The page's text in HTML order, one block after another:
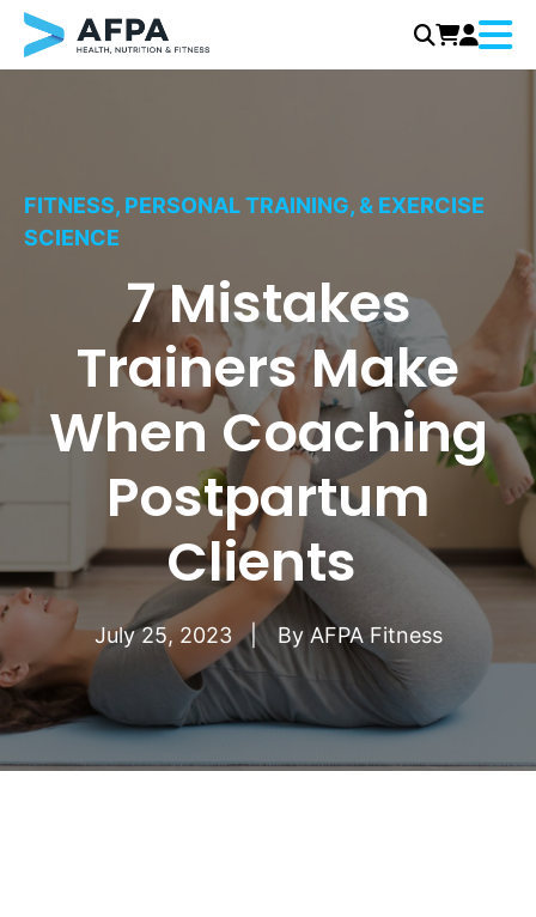
Menu
FITNESS, PERSONAL TRAINING, & EXERCISE
SCIENCE
7 Mistakes
Trainers Make
When Coaching
Postpartum
Clients
July 25, 2023 By AFPA Fitness